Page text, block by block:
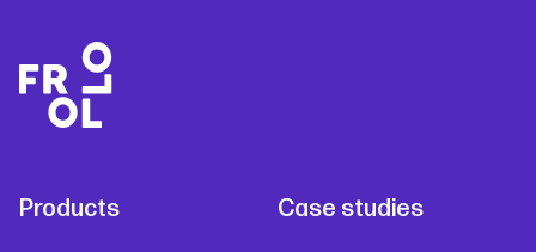
Products Case studies